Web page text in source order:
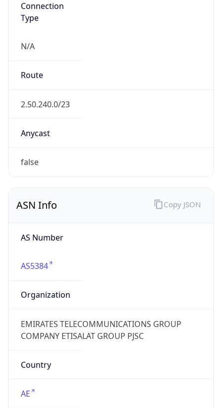
Connection
Type
N/A
Route
2.50.240.0/23
Anycast
false
ASN Info
AS Number
AS5384
Organization
EMIRATES TELECOMMUNICATIONS GROUP
COMPANY ETISALAT GROUP PJSC
Country
AE
Copy JSON